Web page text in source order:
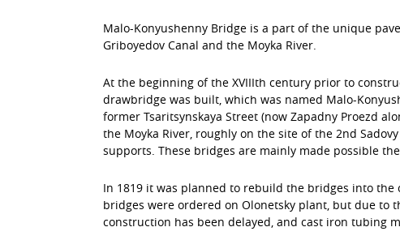
Malo-Konyushenny Bridge is a part of the unique
Griboyedov Canal and the Moyka River.
At the beginning of the ХVIIIth century prior to
drawbridge was built, which was named Malo-
former Tsaritsynskaya Street (now Zapadny Proezd
the Moyka River, roughly on the site of the 2nd
supports. These bridges are mainly made possible
In 1819 it was planned to rebuild the bridges into
bridges were ordered on Olonetsky plant, but due to
construction has been delayed, and cast iron tubing